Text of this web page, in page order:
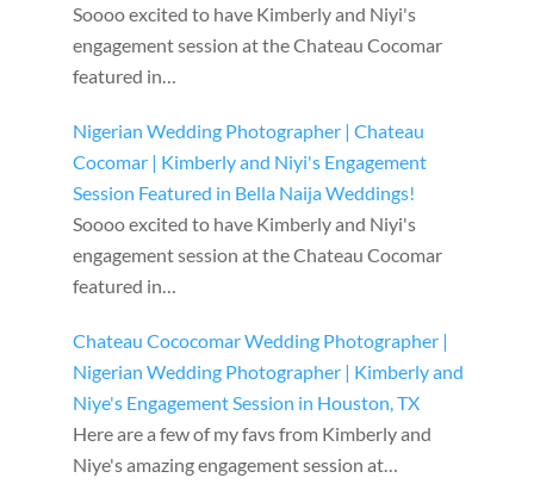
Soooo excited to have Kimberly and Niyi's
engagement session at the Chateau Cocomar
featured in…
Nigerian Wedding Photographer | Chateau
Cocomar | Kimberly and Niyi's Engagement
Session Featured in Bella Naija Weddings!
Soooo excited to have Kimberly and Niyi's
engagement session at the Chateau Cocomar
featured in…
Chateau Cococomar Wedding Photographer |
Nigerian Wedding Photographer | Kimberly and
Niye's Engagement Session in Houston, TX
Here are a few of my favs from Kimberly and
Niye's amazing engagement session at…